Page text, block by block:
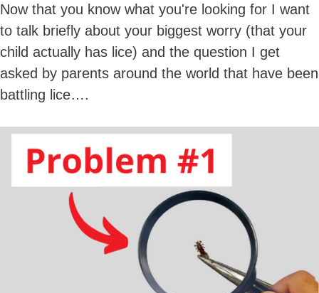
Now that you know what you're looking for I want
to talk briefly about your biggest worry (that your
child actually has lice) and the question I get
asked by parents around the world that have been
battling lice….